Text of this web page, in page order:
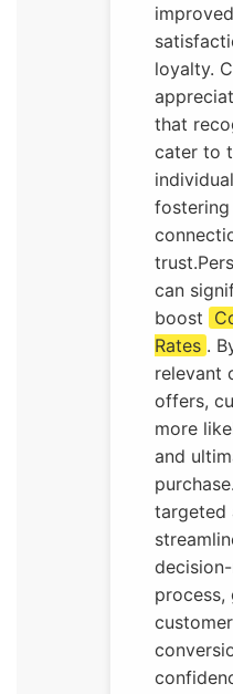
loyalty.
that
cater to
can
boost
Rates .
relevant
offers,
more
and
targeted
process,